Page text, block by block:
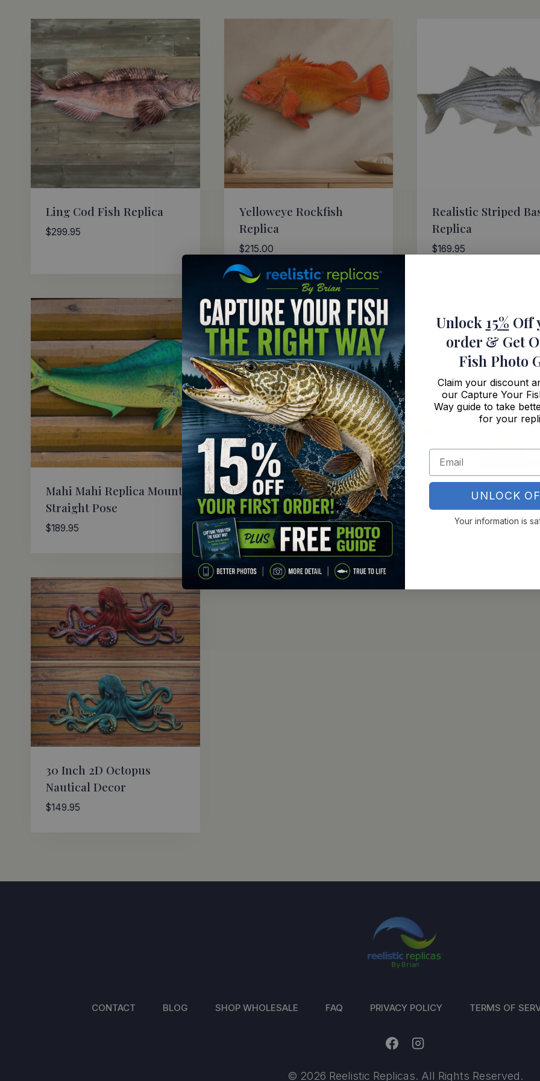
latest
Ling Cod Fish Replica
$299.95
Yelloweye Rockfish
Replica
$215.00
Realistic Striped
Replica
$169.95
Mahi Mahi Replica Mount
Straight Pose
$189.95
Mahi Mahi Replica Fish
Art
$149.95 – $179.95Price
range:
$149.95
through
$179.95
Sheepshead Fish
Metal Replica
119.95
30 Inch 2D Octopus
Nautical Decor
$149.95
CONTACT BLOG SHOP WHOLESALE FAQ PRIVACY POLICY TERMS OF
© 2026 Reelistic Replicas. All Rights Reserved.
Unlock 15% Off
order& Get
Fish Photo
Claim your discount
our Capture Your
Way guide to take
for your
UNLOCK
Your information is